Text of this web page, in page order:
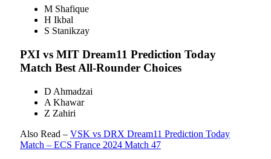
M Shafique
H Ikbal
S Stanikzay
PXI vs MIT Dream11 Prediction Today
Match Best All-Rounder Choices
D Ahmadzai
A Khawar
Z Zahiri
Also Read – VSK vs DRX Dream11 Prediction Today
Match – ECS France 2024 Match 47